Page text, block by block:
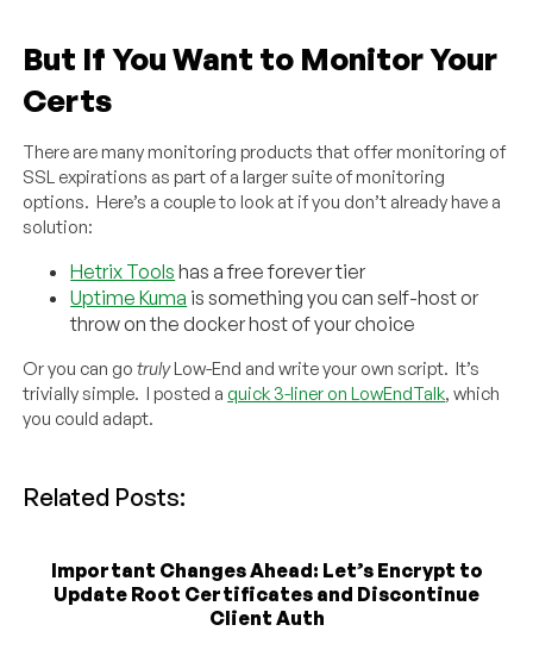
But If You Want to Monitor Your
Certs
There are many monitoring products that offer monitoring of
SSL expirations as part of a larger suite of monitoring
options. Here’s a couple to look at if you don’t already have a
solution:
Hetrix Tools has a free forever tier
Uptime Kuma is something you can self-host or
throw on the docker host of your choice
Or you can gotrulyLow-End and write your own script. It’s
trivially simple. I posted a quick 3-liner on LowEndTalk, which
you could adapt.
Related Posts:
Important Changes Ahead: Let’s Encrypt to
Update Root Certificates and Discontinue
Client Auth